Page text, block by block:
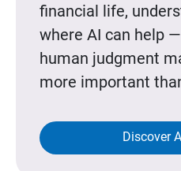
financial life,
where AI can help
human judgment
more important
Discover